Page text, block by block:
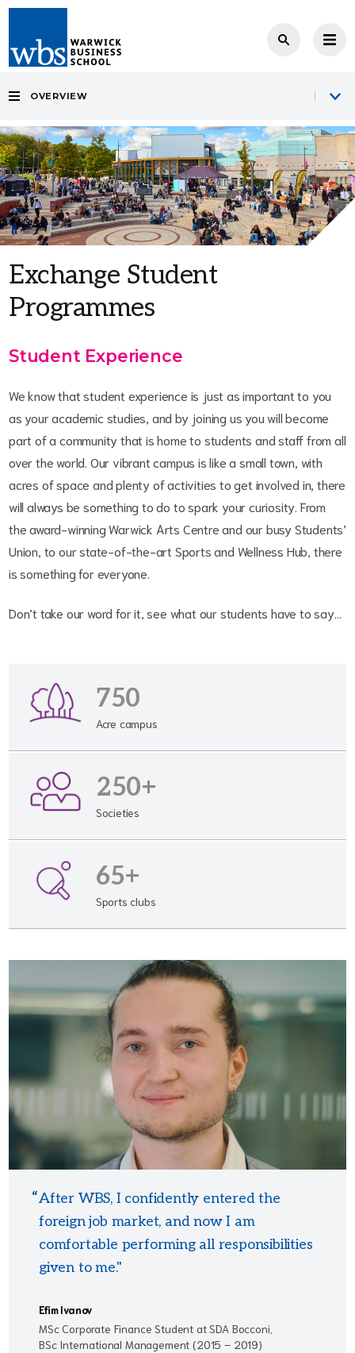
Exchange Student
Programmes
OVERVIEW
Student Experience
We know that student experience is just as important to you
as your academic studies, and by joining us you will become
part of a community that is home to students and staff from all
over the world. Our vibrant campus is like a small town, with
acres of space and plenty of activities to get involved in, there
will always be something to do to spark your curiosity. From
the award-winning Warwick Arts Centre and our busy Students’
Union, to our state-of-the-art Sports and Wellness Hub, there
is something for everyone.
Don’t take our word for it, see what our students have to say…
750
Acre campus
250+
Societies
65+
Sports clubs
After WBS, I confidently entered the
foreign job market, and now I am
comfortable performing all responsibilities
given to me."
Efim Ivanov
MSc Corporate Finance Student at SDA Bocconi,
BSc International Management (2015 – 2019)